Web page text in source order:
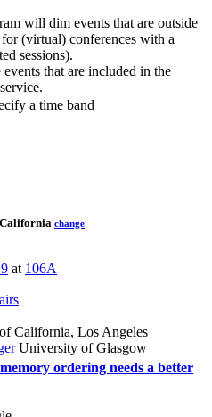
will dim events that are outside
(virtual) conferences with a
sessions).
that are included in the
a time band
change
at 106A
California, Los Angeles
University of Glasgow
ordering needs a better